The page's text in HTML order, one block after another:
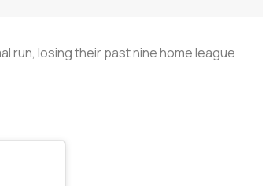
run, losing their past nine home league